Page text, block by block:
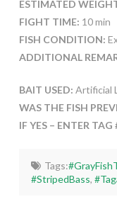
ESTIMATED
FIGHT TIME: 10 min
FISH CONDITION:
ADDITIONAL
BAIT USED: Artificial
WAS THE FISH
IF YES – ENTER TAG
Tags:
#StripedBass,